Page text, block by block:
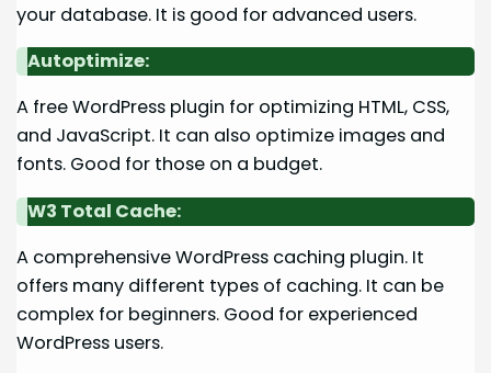
your database. It is good for advanced users.
Autoptimize:
A free WordPress plugin for optimizing HTML, CSS,
and JavaScript. It can also optimize images and
fonts. Good for those on a budget.
W3 Total Cache:
A comprehensive WordPress caching plugin. It
offers many different types of caching. It can be
complex for beginners. Good for experienced
WordPress users.